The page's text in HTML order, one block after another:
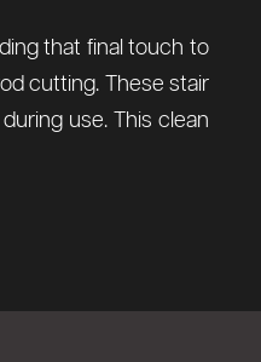
that final touch to
cutting. These stair
use. This clean